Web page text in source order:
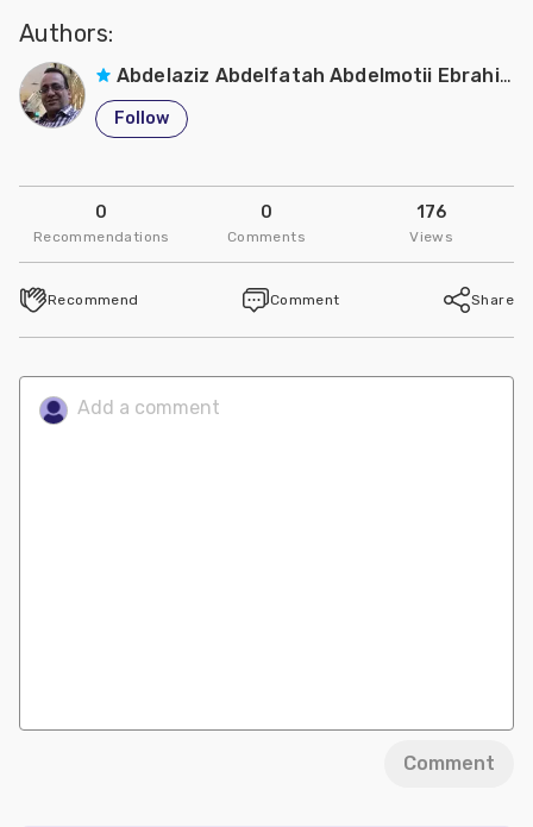
Authors:
Abdelaziz Abdelfatah Abdelmotii Ebrahim
Follow
0
Recommendations
0
Comments
176
Views
Recommend Comment Share
Comment